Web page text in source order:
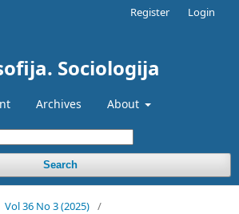
Sociologija
Archives About
Search
Register Login
Vol 36 No 3 (2025) /